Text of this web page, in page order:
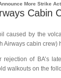
More Strike
Cabin
caused by the
Airways cabin crew)
rejection of BA’s
walkouts on the